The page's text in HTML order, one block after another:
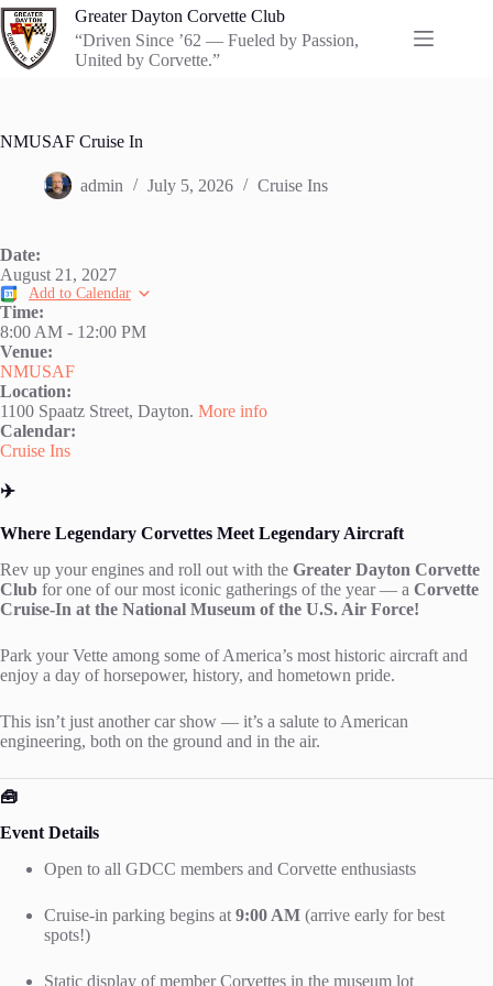
Skip
to
content
Greater Dayton Corvette Club
“Driven Since ’62 — Fueled by Passion,
United by Corvette.”
NMUSAF Cruise In
admin July 5, 2026 Cruise Ins
Date:
August 21, 2027
Add to Calendar
Time:
8:00 AM - 12:00 PM
Venue:
NMUSAF
Location:
1100 Spaatz Street, Dayton. More info
Calendar:
Cruise Ins
✈️
Where Legendary Corvettes Meet Legendary Aircraft
Rev up your engines and roll out with the Greater Dayton Corvette
Club for one of our most iconic gatherings of the year — a Corvette
Cruise-In at the National Museum of the U.S. Air Force!
Park your Vette among some of America’s most historic aircraft and
enjoy a day of horsepower, history, and hometown pride.
This isn’t just another car show — it’s a salute to American
engineering, both on the ground and in the air.
🧰
Event Details
Open to all GDCC members and Corvette enthusiasts
Cruise-in parking begins at 9:00 AM (arrive early for best
spots!)
Static display of member Corvettes in the museum lot